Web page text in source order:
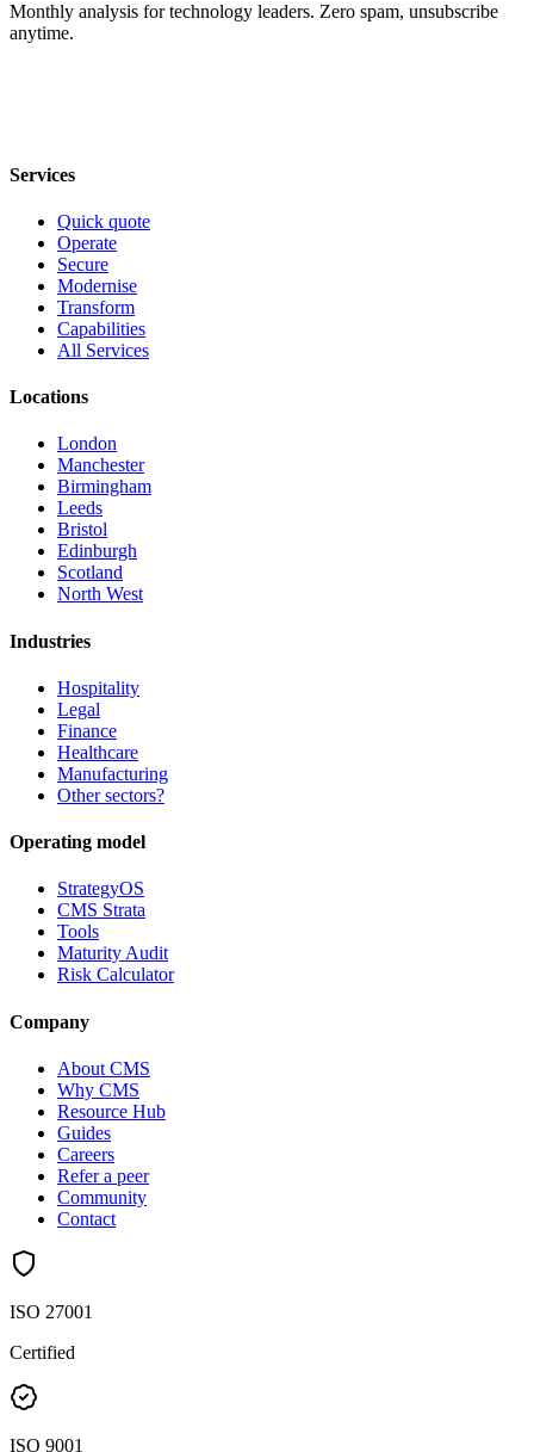
Monthly analysis for technology leaders. Zero spam, unsubscribe
anytime.
Services
Quick quote
Operate
Secure
Modernise
Transform
Capabilities
All Services
Locations
London
Manchester
Birmingham
Leeds
Bristol
Edinburgh
Scotland
North West
Industries
Hospitality
Legal
Finance
Healthcare
Manufacturing
Other sectors?
Operating model
StrategyOS
CMS Strata
Tools
Maturity Audit
Risk Calculator
Company
About CMS
Why CMS
Resource Hub
Guides
Careers
Refer a peer
Community
Contact
ISO 27001
Certified
ISO 9001